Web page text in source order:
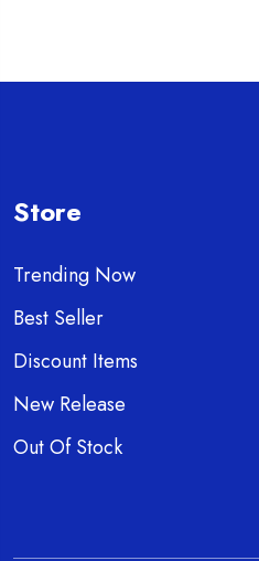
Store
Trending Now
Best Seller
Discount Items
New Release
Out Of Stock